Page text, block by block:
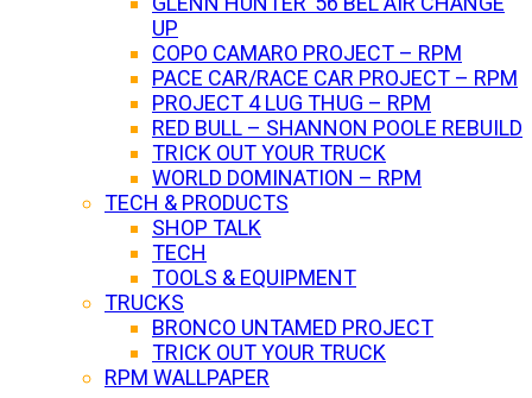
UP
COPO CAMARO PROJECT – RPM
PACE CAR/RACE CAR PROJECT – RPM
PROJECT 4 LUG THUG – RPM
RED BULL – SHANNON POOLE REBUILD
TRICK OUT YOUR TRUCK
WORLD DOMINATION – RPM
TECH & PRODUCTS
SHOP TALK
TECH
TOOLS & EQUIPMENT
TRUCKS
BRONCO UNTAMED PROJECT
TRICK OUT YOUR TRUCK
RPM WALLPAPER